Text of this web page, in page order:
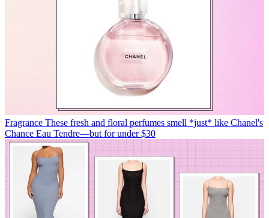
Fragrance These fresh and floral perfumes smell *just* like Chanel's
Chance Eau Tendre—but for under $30